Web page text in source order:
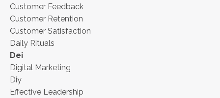
Customer Feedback
Customer Retention
Customer Satisfaction
Daily Rituals
Dei
Digital Marketing
Diy
Effective Leadership